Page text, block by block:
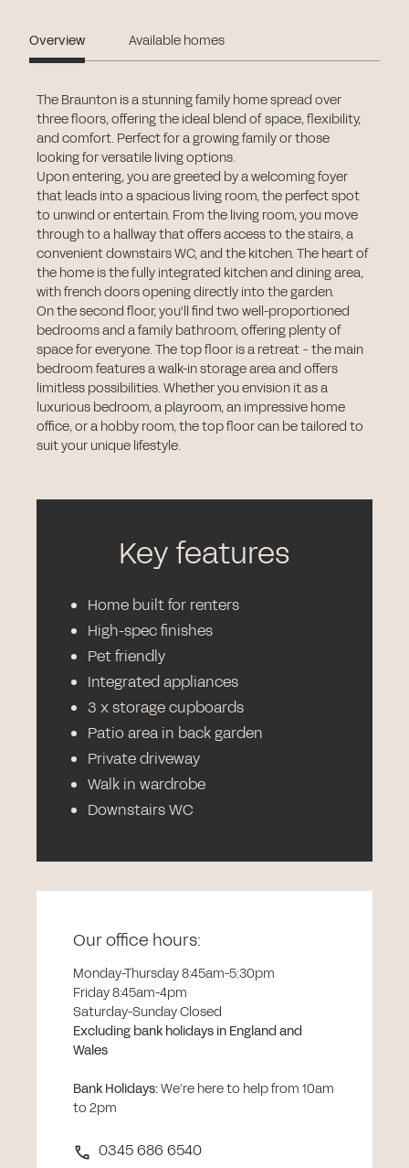
Overview Available homes
The Braunton is a stunning family home spread over
three floors, offering the ideal blend of space, flexibility,
and comfort. Perfect for a growing family or those
looking for versatile living options.
Upon entering, you are greeted by a welcoming foyer
that leads into a spacious living room, the perfect spot
to unwind or entertain. From the living room, you move
through to a hallway that offers access to the stairs, a
convenient downstairs WC, and the kitchen. The heart of
the home is the fully integrated kitchen and dining area,
with french doors opening directly into the garden.
On the second floor, you'll find two well-proportioned
bedrooms and a family bathroom, offering plenty of
space for everyone. The top floor is a retreat - the main
bedroom features a walk-in storage area and offers
limitless possibilities. Whether you envision it as a
luxurious bedroom, a playroom, an impressive home
office, or a hobby room, the top floor can be tailored to
suit your unique lifestyle.
Key features
Home built for renters
High-spec finishes
Pet friendly
Integrated appliances
3 x storage cupboards
Patio area in back garden
Private driveway
Walk in wardrobe
Downstairs WC
Our office hours:
Monday-Thursday 8:45am-5:30pm
Friday 8:45am-4pm
Saturday-Sunday Closed
Excluding bank holidays in England and
Wales
Bank Holidays:We’re here to help from 10am
to 2pm
0345 686 6540